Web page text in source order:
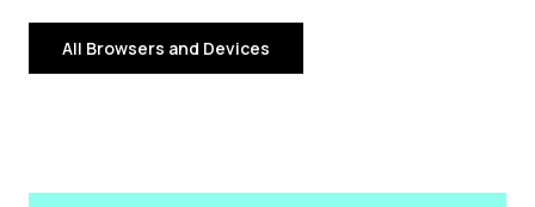
All Browsers and Devices